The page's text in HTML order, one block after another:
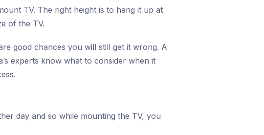
TV. The right height is to hang it up at
of the TV.
good chances you will still get it wrong. A
experts know what to consider when it
day and so while mounting the TV, you